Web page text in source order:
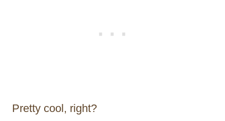
Pretty cool, right?